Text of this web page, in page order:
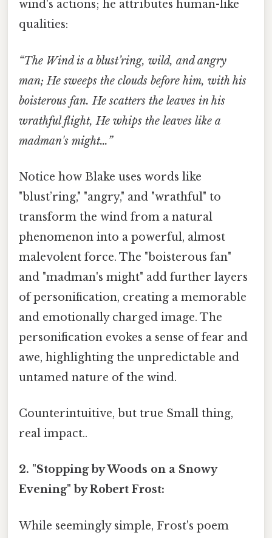
wind's actions; he attributes human-like
qualities:
“The Wind is a blust’ring, wild, and angry
man; He sweeps the clouds before him, with his
boisterous fan. He scatters the leaves in his
wrathful flight, He whips the leaves like a
madman's might…”
Notice how Blake uses words like
"blust’ring," "angry," and "wrathful" to
transform the wind from a natural
phenomenon into a powerful, almost
malevolent force. The "boisterous fan"
and "madman's might" add further layers
of personification, creating a memorable
and emotionally charged image. The
personification evokes a sense of fear and
awe, highlighting the unpredictable and
untamed nature of the wind.
Counterintuitive, but true Small thing,
real impact..
2. "Stopping by Woods on a Snowy
Evening" by Robert Frost:
While seemingly simple, Frost's poem